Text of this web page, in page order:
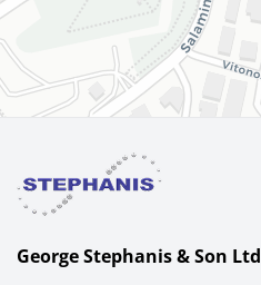
George Stephanis & Son Ltd